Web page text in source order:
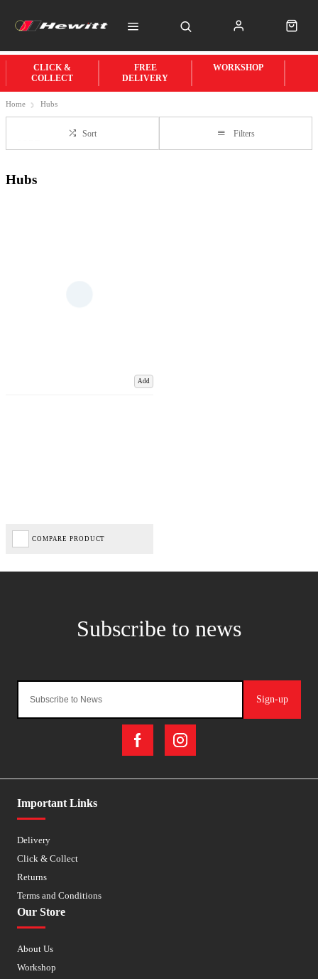
CLICK &
COLLECT
FREE
DELIVERY
WORKSHOP
Home Hubs
Sort Filters
Hubs
Add
COMPARE PRODUCT
Sign-up
Important Links
Delivery
Click & Collect
Returns
Terms and Conditions
Our Store
About Us
Workshop